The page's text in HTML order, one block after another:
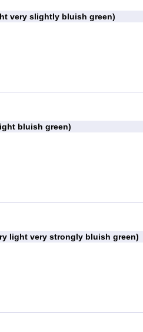
very slightly bluish green)
bluish green)
light very strongly bluish green)